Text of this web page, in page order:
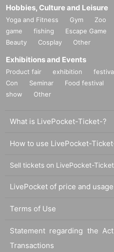
Hobbies, Culture and Leisure
Yoga and Fitness Gym Zoo
game
fishing Escape Game
Beauty
Cosplay Other
Exhibitions and Events
Product fair exhibition
Con
Seminar Food festival
show
Other
What is LivePocket-Ticket-?
How to use LivePocket-
Sell tickets on LivePocket-
LivePocket of price and
Terms of Use
Statement regarding the
Transactions